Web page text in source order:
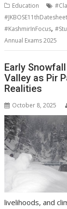
Education
#JKBOSE11thDatesheet
#KashmirInFocus,
Annual Exams 2025
Early
Valley as Pir
Realities
October 8, 2025
livelihoods, and